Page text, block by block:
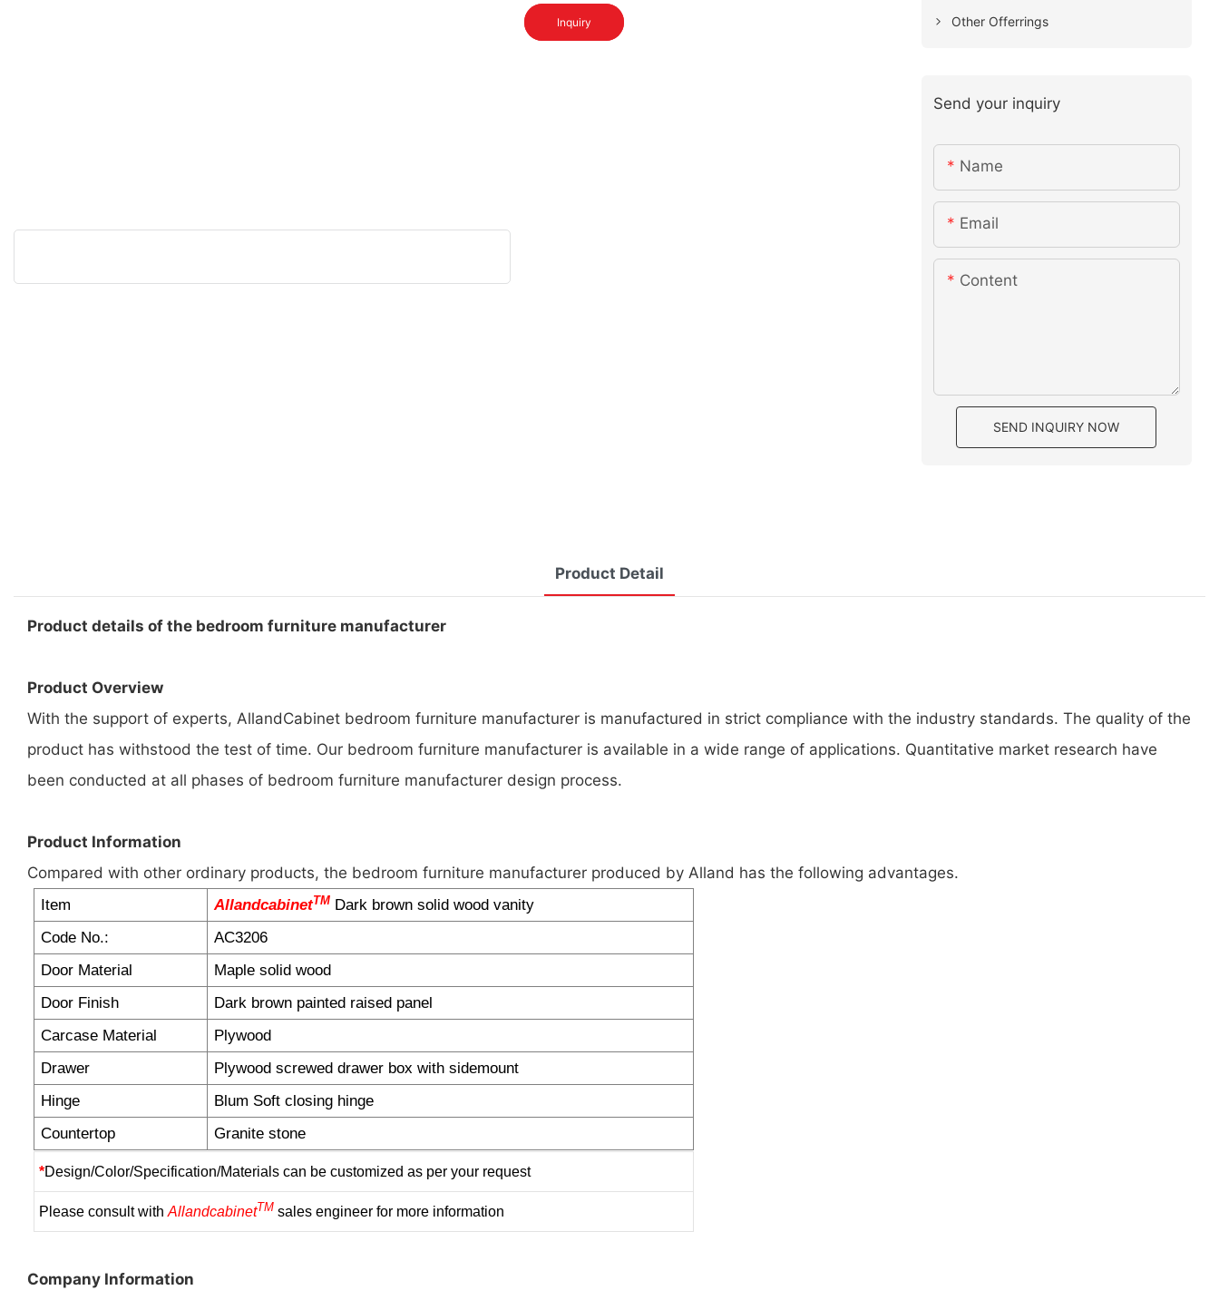
Inquiry
Other Offerrings
Send your inquiry
Name
Email
Content
SEND INQUIRY NOW
Product Detail
Product details of the bedroom furniture manufacturer
Product Overview
With the support of experts, AllandCabinet bedroom furniture manufacturer is manufactured in strict compliance with the industry standards. The quality of the
product has withstood the test of time. Our bedroom furniture manufacturer is available in a wide range of applications. Quantitative market research have
been conducted at all phases of bedroom furniture manufacturer design process.
Product Information
Compared with other ordinary products, the bedroom furniture manufacturer produced by Alland has the following advantages.
Item
AllandcabinetTM Dark brown solid wood vanity
Code No.:
AC3206
Door Material
Maple solid wood
Door Finish
Dark brown painted raised panel
Carcase Material
Plywood
Drawer
Plywood screwed drawer box with sidemount
Hinge
Blum Soft closing hinge
Countertop
Granite stone
*Design/Color/Specification/Materials can be customized as per your request
Please consult with AllandcabinetTM sales engineer for more information
Company Information